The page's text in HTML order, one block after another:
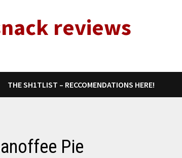
reviews
THE SH1TLIST – RECCOMENDATIONS HERE!
Pie